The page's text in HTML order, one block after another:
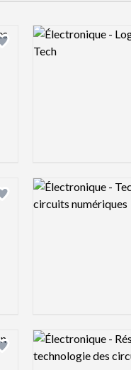
Add logo to shortlist
Logo preview image
Add logo to shortlist
Logo preview image
Add logo to shortlist
Logo preview image